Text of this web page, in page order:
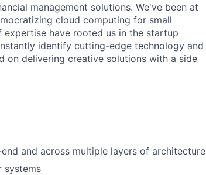
management solutions. We've been at
cloud computing for small
expertise have rooted us in the startup
identify cutting-edge technology and
on delivering creative solutions with a side
and across multiple layers of architecture
systems